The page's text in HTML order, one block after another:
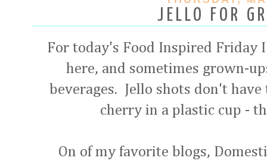
JELLO FOR
For today's Food Inspired
here, and sometimes grown-
beverages. Jello shots don't
cherry in a plastic cup -
On of my favorite blogs,